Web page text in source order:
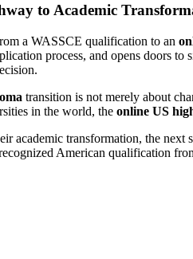
to Academic
a WASSCE qualification to an
process, and opens doors
transition is not merely about
in the world, the online US
academic transformation, the
American qualification